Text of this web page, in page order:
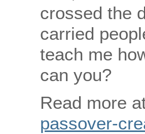
crossed the
carried
teach me
can you?
Read more
passover-